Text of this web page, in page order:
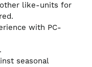
like-units for
with PC-
seasonal